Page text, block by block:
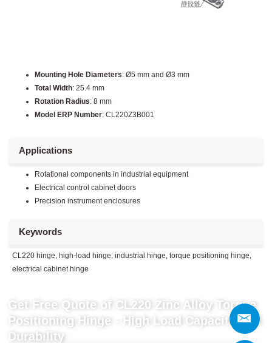
Mounting Hole Diameters: Ø5 mm and Ø3 mm
Total Width: 25.4 mm
Rotation Radius: 8 mm
Model ERP Number: CL220Z3B001
Applications
Rotational components in industrial equipment
Electrical control cabinet doors
Precision instrument enclosures
Keywords
CL220 hinge, high-load hinge, industrial hinge, torque positioning hinge,
electrical cabinet hinge
Get Free Quote of CL220 Zinc Alloy Torque
Positioning Hinge - High Load Capacity and
Durability